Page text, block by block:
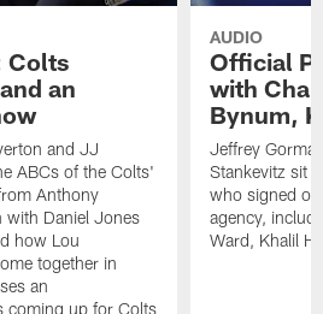
Colts
an
and JJ
ABCs of the Colts'
Anthony
with Daniel Jones
how Lou
together in
an
coming up for Colts
AUDIO
Official
with
Bynum,
Jeffrey
Stankevitz sit
who signed or
agency,
Ward, Khalil